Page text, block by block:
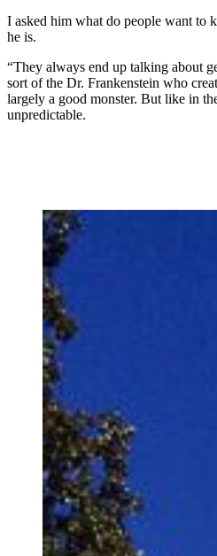
I asked him what do people want to
he is.
“They always end up talking about
sort of the Dr. Frankenstein who
largely a good monster. But like in
unpredictable.